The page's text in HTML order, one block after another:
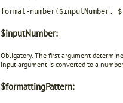
format-
$inputNumber:
Obligatory. The first argument
input argument is converted to a
$formattingPattern: